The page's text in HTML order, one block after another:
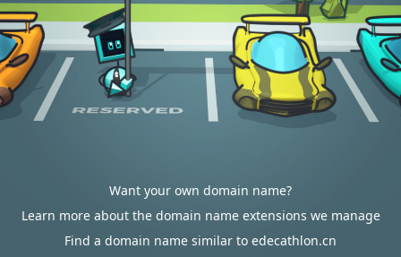
Want your own domain name?
Learn more about the domain name extensions we manage
Find a domain name similar to edecathlon.cn